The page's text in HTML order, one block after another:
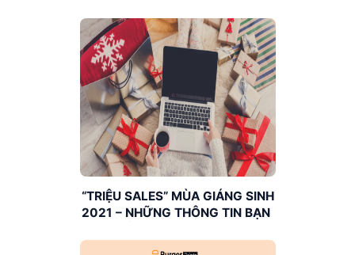
“TRIỆU SALES” MÙA GIÁNG SINH
2021 – NHỮNG THÔNG TIN BẠN